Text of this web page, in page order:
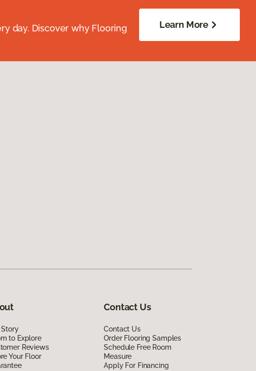
day. Discover why Flooring
Learn More
Story
to Explore
Reviews
Your Floor
Contact Us
Contact Us
Order Flooring Samples
Schedule Free Room
Measure
Apply For Financing